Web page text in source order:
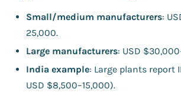
Small/medium manufacturers:
25,000.
Large manufacturers: USD
India example: Large plants report
USD $8,500–15,000).